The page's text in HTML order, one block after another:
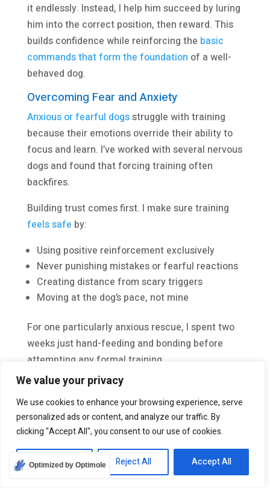
We value your privacy
We use cookies to enhance your browsing experience, serve
personalized ads or content, and analyze our traffic. By
clicking "Accept All", you consent to our use of cookies.
Customize Reject All Accept All
it endlessly. Instead, I help him succeed by luring
him into the correct position, then reward. This
builds confidence while reinforcing the basic
commands that form the foundation of a well-
behaved dog.
Overcoming Fear and Anxiety
Anxious or fearful dogsstruggle with training
because their emotions override their ability to
focus and learn. I’ve worked with several nervous
dogs and found that forcing training often
backfires.
Building trust comes first. I make sure training
feels safe by:
Using positive reinforcement exclusively
Never punishing mistakes or fearful reactions
Creating distance from scary triggers
Moving at the dog’s pace, not mine
For one particularly anxious rescue, I spent two
weeks just hand-feeding and bonding before
attempting any formal training.
Counter-conditioning has been my most
effective tool. I pair scary things with amazing
treats to change emotional associations. This
approach takes longer but creates lasting
change in thedog’s behavior.
good group class and trusted trainer
Optimized by Optimole